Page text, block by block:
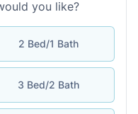
you like?
2 Bed/1 Bath
3 Bed/2 Bath